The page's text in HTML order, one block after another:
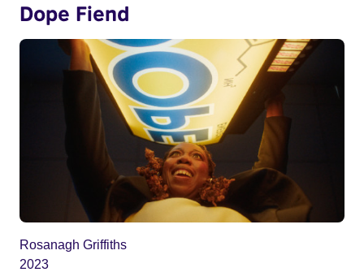
Dope Fiend
Rosanagh Griffiths
2023